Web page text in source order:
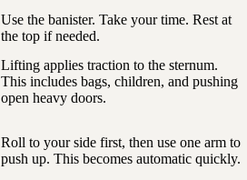
Use the banister. Take your time. Rest at
the top if needed.
Lifting applies traction to the sternum.
This includes bags, children, and pushing
open heavy doors.
Roll to your side first, then use one arm to
push up. This becomes automatic quickly.